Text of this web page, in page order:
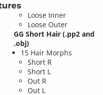
Loose Inner
Loose Outer
GG Short Hair(.pp2 and
.obj)
15 Hair Morphs
Short R
Short L
Out R
Out L